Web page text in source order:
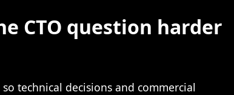
CTO question harder
technical decisions and commercial